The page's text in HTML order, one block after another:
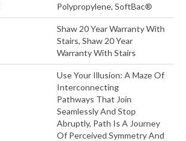
Polypropylene, SoftBac®
Shaw 20 Year Warranty With
Stairs, Shaw 20 Year
Warranty With Stairs
Use Your Illusion: A Maze Of
Interconnecting
Pathways That Join
Seamlessly And Stop
Abruptly, Path Is A Journey
Of Perceived Symmetry And